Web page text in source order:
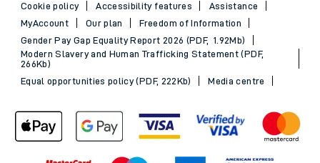
Cookie policy
Accessibility features
Assistance
MyAccount
Our plan
Freedom of Information
Gender Pay Gap Equality Report 2026 (PDF, 1.92Mb)
Modern Slavery and Human Trafficking Statement (PDF,
266Kb)
Equal opportunities policy (PDF, 222Kb)
Media centre